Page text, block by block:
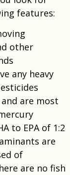
features:
other
any heavy
are most
to EPA of 1:2
are
of
are no fish